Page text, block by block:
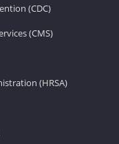
(CDC)
(CMS)
(HRSA)